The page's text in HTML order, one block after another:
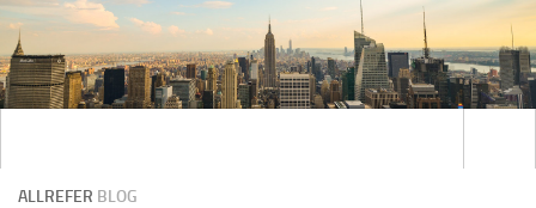
ALLREFER BLOG